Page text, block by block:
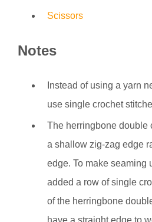
Scissors
Notes
Instead of using a yarn
use single crochet
The herringbone double
a shallow zig-zag edge
edge. To make seaming
added a row of single
of the herringbone
have a straight edge to